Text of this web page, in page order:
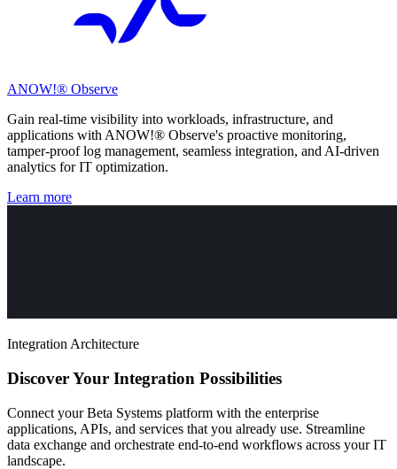
ANOW!® Observe
Gain real-time visibility into workloads, infrastructure, and
applications with ANOW!® Observe's proactive monitoring,
tamper-proof log management, seamless integration, and AI-driven
analytics for IT optimization.
Learn more
Integration Architecture
Discover Your Integration Possibilities
Connect your Beta Systems platform with the enterprise
applications, APIs, and services that you already use. Streamline
data exchange and orchestrate end-to-end workflows across your IT
landscape.